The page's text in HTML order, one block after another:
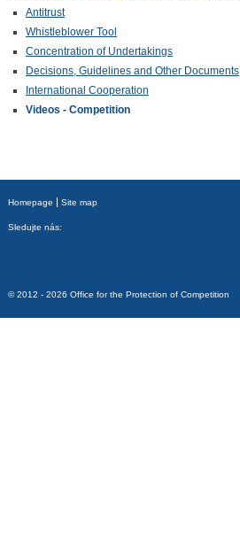
Antitrust
Whistleblower Tool
Concentration of Undertakings
Decisions, Guidelines and Other Documents
International Cooperation
Videos - Competition
Homepage Site map
Sledujte nás:
© 2012 - 2026 Office for the Protection of Competition